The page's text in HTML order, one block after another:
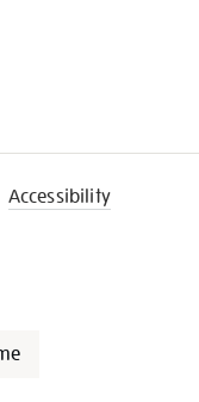
Accessibility